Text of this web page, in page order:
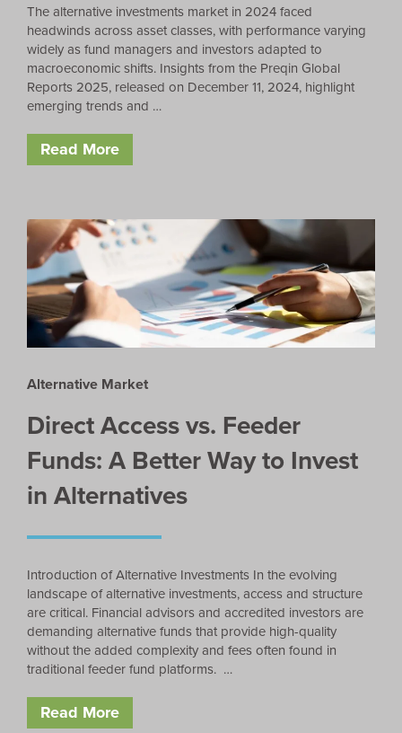
The alternative investments market in 2024 faced
headwinds across asset classes, with performance varying
widely as fund managers and investors adapted to
macroeconomic shifts. Insights from the Preqin Global
Reports 2025, released on December 11, 2024, highlight
emerging trends and …
Read More
Alternative Market
Direct Access vs. Feeder
Funds: A Better Way to Invest
in Alternatives
Introduction of Alternative Investments In the evolving
landscape of alternative investments, access and structure
are critical. Financial advisors and accredited investors are
demanding alternative funds that provide high-quality
without the added complexity and fees often found in
traditional feeder fund platforms. …
Read More